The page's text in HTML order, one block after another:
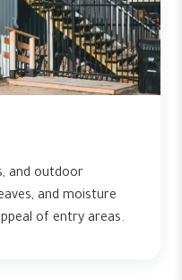
and outdoor
and moisture
of entry areas.